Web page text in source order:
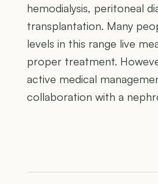
hemodialysis, peritoneal
transplantation. Many
levels in this range live
proper treatment.
active medical
collaboration with a